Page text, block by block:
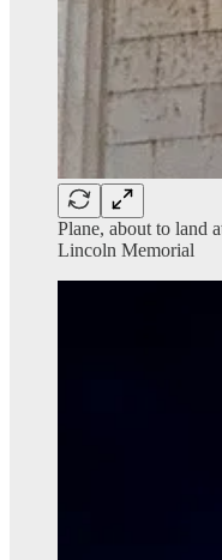
Plane, about to land
Lincoln Memorial